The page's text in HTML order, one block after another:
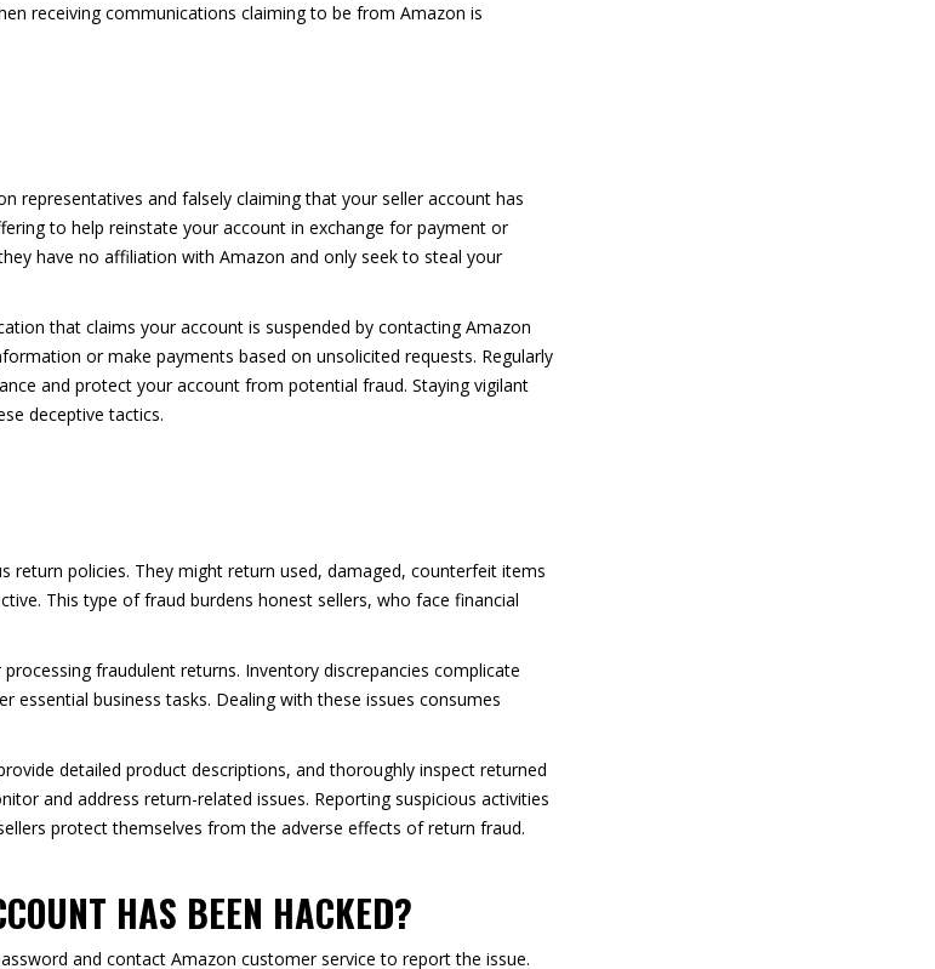
receiving communications claiming to be from Amazon is
representatives and falsely claiming that your seller account has
to help reinstate your account in exchange for payment or
have no affiliation with Amazon and only seek to steal your
that claims your account is suspended by contacting Amazon
or make payments based on unsolicited requests. Regularly
and protect your account from potential fraud. Staying vigilant
deceptive tactics.
return policies. They might return used, damaged, counterfeit items
This type of fraud burdens honest sellers, who face financial
fraudulent returns. Inventory discrepancies complicate
business tasks. Dealing with these issues consumes
detailed product descriptions, and thoroughly inspect returned
and address return-related issues. Reporting suspicious activities
protect themselves from the adverse effects of return fraud.
HAS BEEN HACKED?
and contact Amazon customer service to report the issue.